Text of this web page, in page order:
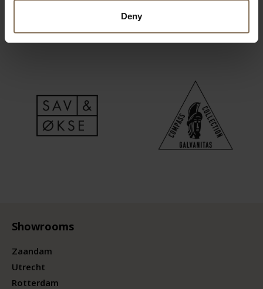
Deny
Showrooms
Zaandam
Utrecht
Rotterdam